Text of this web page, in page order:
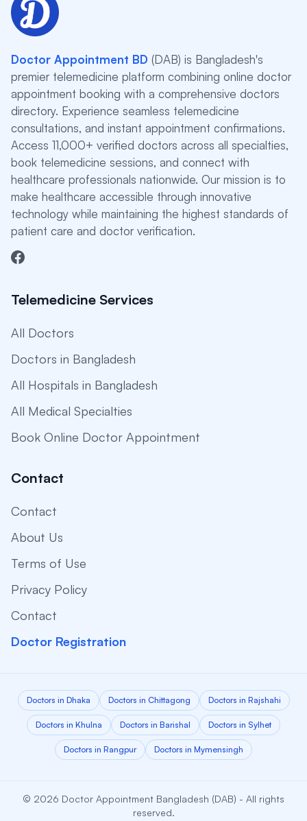
Doctor Appointment BD (DAB) is Bangladesh's
premier telemedicine platform combining online doctor
appointment booking with a comprehensive doctors
directory. Experience seamless telemedicine
consultations, and instant appointment confirmations.
Access 11,000+ verified doctors across all specialties,
book telemedicine sessions, and connect with
healthcare professionals nationwide. Our mission is to
make healthcare accessible through innovative
technology while maintaining the highest standards of
patient care and doctor verification.
Telemedicine Services
All Doctors
Doctors in Bangladesh
All Hospitals in Bangladesh
All Medical Specialties
Book Online Doctor Appointment
Contact
Contact
About Us
Terms of Use
Privacy Policy
Contact
Doctor Registration
Doctors in Dhaka Doctors in Chittagong Doctors in Rajshahi
Doctors in Khulna Doctors in Barishal Doctors in Sylhet
Doctors in Rangpur Doctors in Mymensingh
© 2026 Doctor Appointment Bangladesh (DAB) - All rights
reserved.